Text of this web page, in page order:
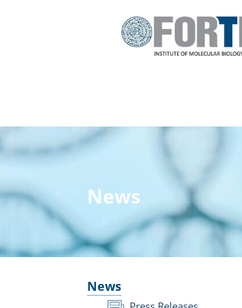
News
News